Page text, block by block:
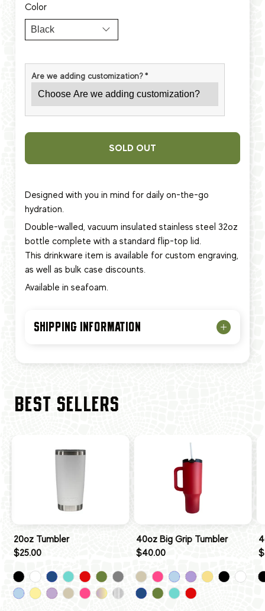
Color
Are we adding customization?*
SOLD OUT
Designed with you in mind for daily on-the-go
hydration.
Double-walled, vacuum insulated stainless steel 32oz
bottle complete with a standard flip-top lid.
This drinkware item is available for custom engraving,
as well as bulk case discounts.
Available in seafoam.
SHIPPING INFORMATION
BEST SELLERS
20oz Tumbler
$25.00
40oz Big Grip Tumbler
$40.00